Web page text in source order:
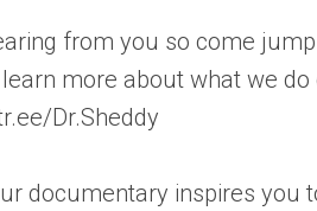
from you so come
more about what we
Dr.Sheddy
documentary inspires you